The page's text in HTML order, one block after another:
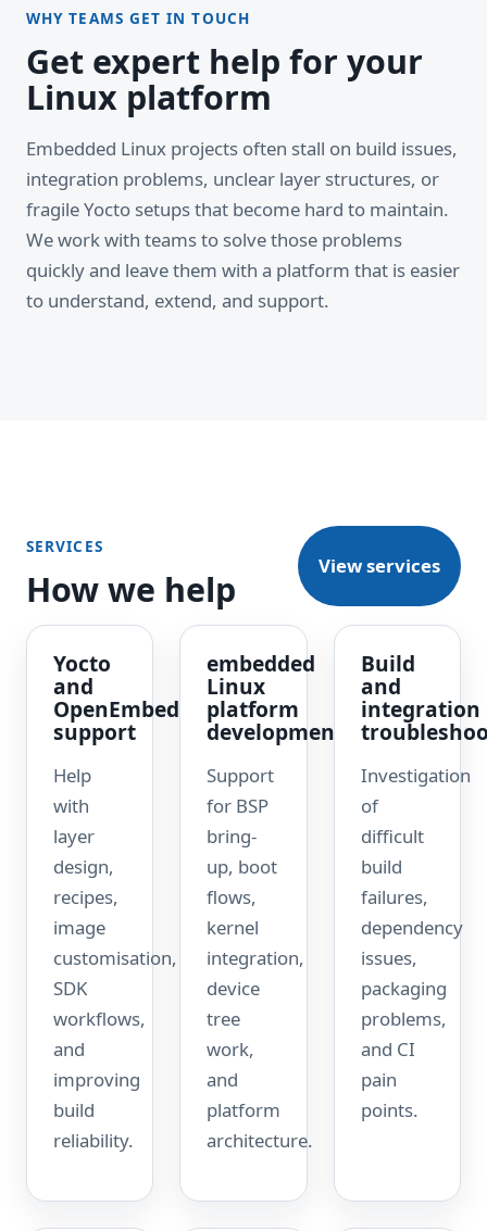
WHY TEAMS GET IN TOUCH
Get expert help for your
Linux platform
Embedded Linux projects often stall on build issues,
integration problems, unclear layer structures, or
fragile Yocto setups that become hard to maintain.
We work with teams to solve those problems
quickly and leave them with a platform that is easier
to understand, extend, and support.
SERVICES
How we help
View services
Yocto
and
OpenEmbedded
support
Help
with
layer
design,
recipes,
image
customisation,
SDK
workflows,
and
improving
build
reliability.
embedded
Linux
platform
development
Support
for BSP
bring-
up, boot
flows,
kernel
integration,
device
tree
work,
and
platform
architecture.
Build
and
integration
Investigation
of
difficult
build
failures,
dependency
issues,
packaging
problems,
and CI
pain
points.